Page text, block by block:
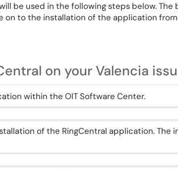
be used in the following steps below. The
on to the installation of the application
on your Valencia
within the OIT Software Center.
of the RingCentral application. The